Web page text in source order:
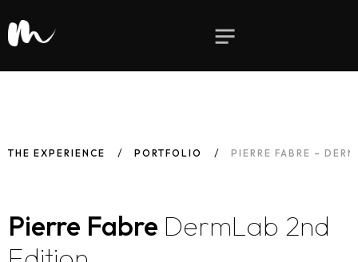
THE EXPERIENCE PORTFOLIO PIERRE FABRE –
Pierre Fabre DermLab 2nd